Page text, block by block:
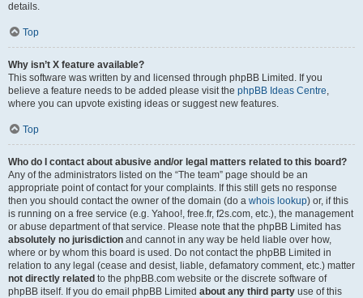
details.
Top
Why isn’t X feature available?
This software was written by and licensed through phpBB Limited. If you
believe a feature needs to be added please visit the phpBB Ideas Centre,
where you can upvote existing ideas or suggest new features.
Top
Who do I contact about abusive and/or legal matters related to this board?
Any of the administrators listed on the “The team” page should be an
appropriate point of contact for your complaints. If this still gets no response
then you should contact the owner of the domain (do a whois lookup) or, if this
is running on a free service (e.g. Yahoo!, free.fr, f2s.com, etc.), the management
or abuse department of that service. Please note that the phpBB Limited has
absolutely no jurisdiction and cannot in any way be held liable over how,
where or by whom this board is used. Do not contact the phpBB Limited in
relation to any legal (cease and desist, liable, defamatory comment, etc.) matter
not directly related to the phpBB.com website or the discrete software of
phpBB itself. If you do email phpBB Limited about any third party use of this